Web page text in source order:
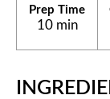
Prep Time
10 min